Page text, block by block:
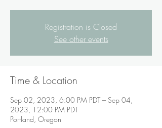
Registration is Closed
See other events
Time & Location
Sep 02, 2023, 6:00 PM PDT – Sep 04,
2023, 12:00 PM PDT
Portland, Oregon